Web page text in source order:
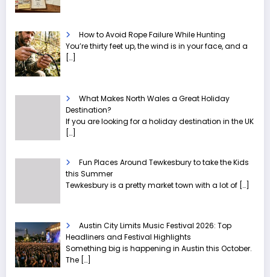
How to Avoid Rope Failure While Hunting
You’re thirty feet up, the wind is in your face, and a
[…]
What Makes North Wales a Great Holiday
Destination?
If you are looking for a holiday destination in the UK
[…]
Fun Places Around Tewkesbury to take the Kids
this Summer
Tewkesbury is a pretty market town with a lot of […]
Austin City Limits Music Festival 2026: Top
Headliners and Festival Highlights
Something big is happening in Austin this October.
The […]